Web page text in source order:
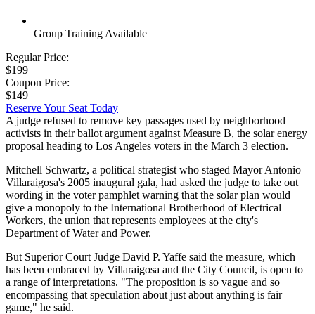
Group Training Available
Regular Price:
$199
Coupon Price:
$149
Reserve Your Seat Today
A judge refused to remove key passages used by neighborhood
activists in their ballot argument against Measure B, the solar energy
proposal heading to Los Angeles voters in the March 3 election.
Mitchell Schwartz, a political strategist who staged Mayor Antonio
Villaraigosa's 2005 inaugural gala, had asked the judge to take out
wording in the voter pamphlet warning that the solar plan would
give a monopoly to the International Brotherhood of Electrical
Workers, the union that represents employees at the city's
Department of Water and Power.
But Superior Court Judge David P. Yaffe said the measure, which
has been embraced by Villaraigosa and the City Council, is open to
a range of interpretations. "The proposition is so vague and so
encompassing that speculation about just about anything is fair
game," he said.